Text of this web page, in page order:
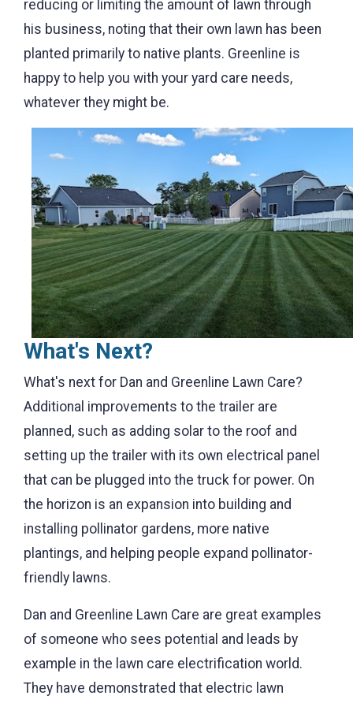
reducing or limiting the amount of lawn through
his business, noting that their own lawn has been
planted primarily to native plants. Greenline is
happy to help you with your yard care needs,
whatever they might be.
What's Next?
What's next for Dan and Greenline Lawn Care?
Additional improvements to the trailer are
planned, such as adding solar to the roof and
setting up the trailer with its own electrical panel
that can be plugged into the truck for power. On
the horizon is an expansion into building and
installing pollinator gardens, more native
plantings, and helping people expand pollinator-
friendly lawns.
Dan and Greenline Lawn Care are great examples
of someone who sees potential and leads by
example in the lawn care electrification world.
They have demonstrated that electric lawn